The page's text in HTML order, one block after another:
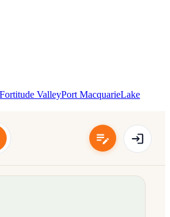
Fortitude ValleyPort MacquarieLake